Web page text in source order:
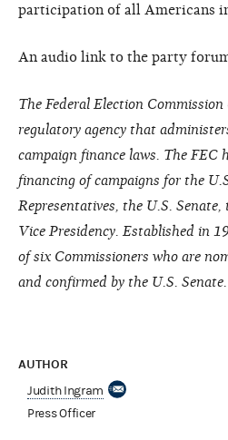
participation of all Americans
An audio link to the party
The Federal Election
regulatory agency that
campaign finance laws. The FEC
financing of campaigns for the
Representatives, the U.S.
Vice Presidency. Established in
of six Commissioners who are
and confirmed by the U.S. Senate.
AUTHOR
Judith Ingram
Press Officer